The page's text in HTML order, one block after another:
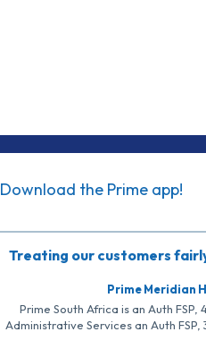
Download the Prime app!
Treating our customers
Prime Meridian
Prime South Africa is an Auth
Administrative Services an Auth